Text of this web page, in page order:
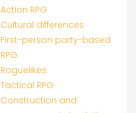
Action RPG
Cultural differences
First-person party-based
RPG
Roguelikes
Tactical RPG
Construction and